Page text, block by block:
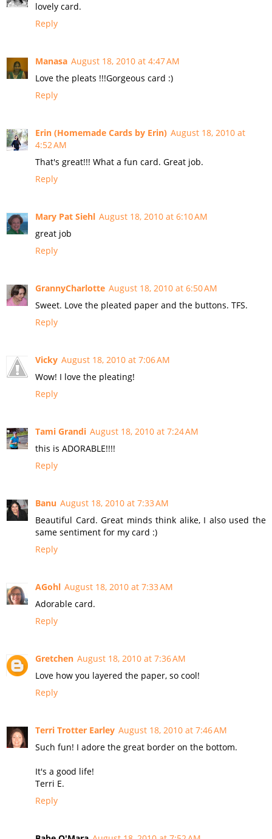
lovely card.
Reply
Manasa August 18, 2010 at 4:47 AM
Love the pleats !!!Gorgeous card :)
Reply
Erin (Homemade Cards by Erin) August 18, 2010 at
4:52 AM
That's great!!! What a fun card. Great job.
Reply
Mary Pat Siehl August 18, 2010 at 6:10 AM
great job
Reply
GrannyCharlotte August 18, 2010 at 6:50 AM
Sweet. Love the pleated paper and the buttons. TFS.
Reply
Vicky August 18, 2010 at 7:06 AM
Wow! I love the pleating!
Reply
Tami Grandi August 18, 2010 at 7:24 AM
this is ADORABLE!!!!
Reply
Banu August 18, 2010 at 7:33 AM
Beautiful Card. Great minds think alike, I also used the
same sentiment for my card :)
Reply
AGohl August 18, 2010 at 7:33 AM
Adorable card.
Reply
Gretchen August 18, 2010 at 7:36 AM
Love how you layered the paper, so cool!
Reply
Terri Trotter Earley August 18, 2010 at 7:46 AM
Such fun! I adore the great border on the bottom.
It's a good life!
Terri E.
Reply